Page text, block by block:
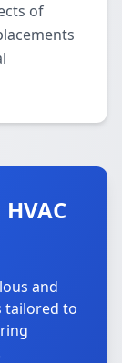
of
and
tailored to